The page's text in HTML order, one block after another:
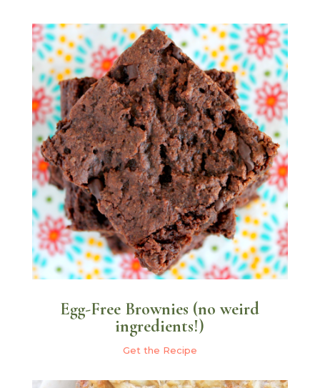
Egg-Free Brownies (no weird
ingredients!)
Get the Recipe